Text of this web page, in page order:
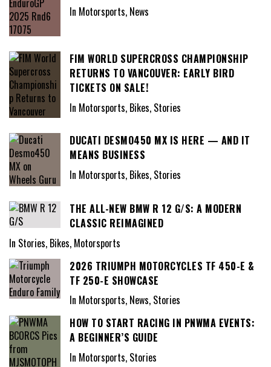
In Motorsports, News
FIM WORLD SUPERCROSS CHAMPIONSHIP
RETURNS TO VANCOUVER: EARLY BIRD
TICKETS ON SALE!
In Motorsports, Bikes, Stories
DUCATI DESMO450 MX IS HERE — AND IT
MEANS BUSINESS
In Motorsports, Bikes, Stories
THE ALL-NEW BMW R 12 G/S: A MODERN
CLASSIC REIMAGINED
In Stories, Bikes, Motorsports
2026 TRIUMPH MOTORCYCLES TF 450-E &
TF 250-E SHOWCASE
In Motorsports, News, Stories
HOW TO START RACING IN PNWMA EVENTS:
A BEGINNER’S GUIDE
In Motorsports, Stories